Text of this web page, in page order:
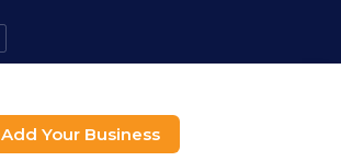
Add Your Business